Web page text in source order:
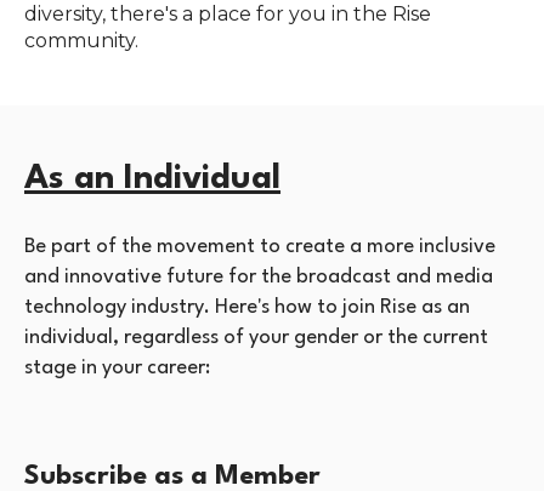
diversity, there's a place for you in the Rise
community.
As an Individual
Be part of the movement to create a more inclusive
and innovative future for the broadcast and media
technology industry. Here's how to join Rise as an
individual, regardless of your gender or the current
stage in your career:
Subscribe as a Member